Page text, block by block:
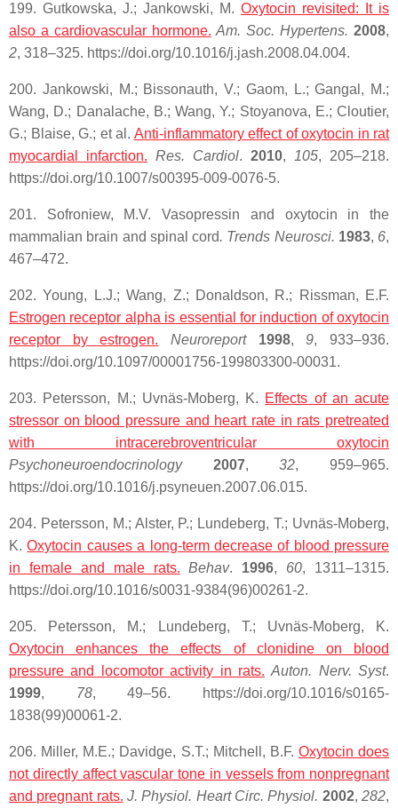
199. Gutkowska, J.; Jankowski, M. Oxytocin revisited: It is
also a cardiovascular hormone. Am. Soc. Hypertens. 2008,
2, 318–325. https://doi.org/10.1016/j.jash.2008.04.004.
200. Jankowski, M.; Bissonauth, V.; Gaom, L.; Gangal, M.;
Wang, D.; Danalache, B.; Wang, Y.; Stoyanova, E.; Cloutier,
G.; Blaise, G.; et al. Anti-inflammatory effect of oxytocin in rat
myocardial infarction. Res. Cardiol. 2010, 105, 205–218.
https://doi.org/10.1007/s00395-009-0076-5.
201. Sofroniew, M.V. Vasopressin and oxytocin in the
mammalian brain and spinal cord. Trends Neurosci. 1983, 6,
467–472.
202. Young, L.J.; Wang, Z.; Donaldson, R.; Rissman, E.F.
Estrogen receptor alpha is essential for induction of oxytocin
receptor by estrogen.
Neuroreport 1998,9, 933–936.
https://doi.org/10.1097/00001756-199803300-00031.
203. Petersson, M.; Uvnäs-Moberg, K. Effects of an acute
stressor on blood pressure and heart rate in rats pretreated
with intracerebroventricular oxytocin
Psychoneuroendocrinology
2007,32, 959–965.
https://doi.org/10.1016/j.psyneuen.2007.06.015.
204. Petersson, M.; Alster, P.; Lundeberg, T.; Uvnäs-Moberg,
K.Oxytocin causes a long-term decrease of blood pressure
in female and male rats.
Behav. 1996, 60, 1311–1315.
https://doi.org/10.1016/s0031-9384(96)00261-2.
205. Petersson, M.; Lundeberg, T.; Uvnäs-Moberg, K.
Oxytocin enhances the effects of clonidine on blood
pressure and locomotor activity in rats. Auton. Nerv. Syst.
1999, 78, 49–56. https://doi.org/10.1016/s0165-
1838(99)00061-2.
206. Miller, M.E.; Davidge, S.T.; Mitchell, B.F. Oxytocin does
not directly affect vascular tone in vessels from nonpregnant
and pregnant rats. J. Physiol. Heart Circ. Physiol. 2002,282,